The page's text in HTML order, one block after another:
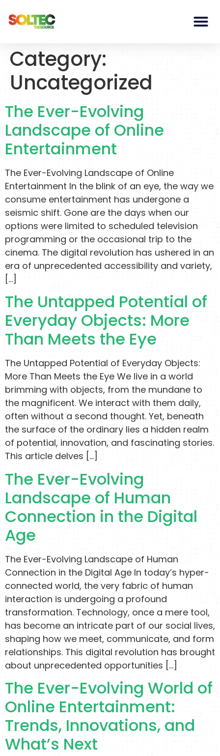
Category:
Uncategorized
The Ever-Evolving
Landscape of Online
Entertainment
The Ever-Evolving Landscape of Online
Entertainment In the blink of an eye, the way we
consume entertainment has undergone a
seismic shift. Gone are the days when our
options were limited to scheduled television
programming or the occasional trip to the
cinema. The digital revolution has ushered in an
era of unprecedented accessibility and variety,
[…]
The Untapped Potential of
Everyday Objects: More
Than Meets the Eye
The Untapped Potential of Everyday Objects:
More Than Meets the Eye We live in a world
brimming with objects, from the mundane to
the magnificent. We interact with them daily,
often without a second thought. Yet, beneath
the surface of the ordinary lies a hidden realm
of potential, innovation, and fascinating stories.
This article delves […]
The Ever-Evolving
Landscape of Human
Connection in the Digital
Age
The Ever-Evolving Landscape of Human
Connection in the Digital Age In today’s hyper-
connected world, the very fabric of human
interaction is undergoing a profound
transformation. Technology, once a mere tool,
has become an intricate part of our social lives,
shaping how we meet, communicate, and form
relationships. This digital revolution has brought
about unprecedented opportunities […]
The Ever-Evolving World of
Online Entertainment:
Trends, Innovations, and
What’s Next